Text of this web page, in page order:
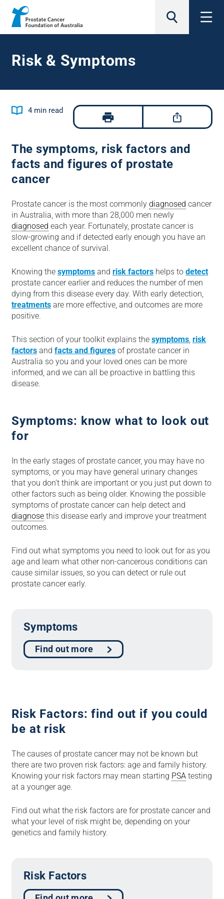
Risk & Symptoms
4 min read
The symptoms, risk factors and
facts and figures of prostate
cancer
Prostate cancer is the most commonly diagnosed cancer
in Australia, with more than 28,000 men newly
diagnosed each year. Fortunately, prostate cancer is
slow-growing and if detected early enough you have an
excellent chance of survival.
Knowing the symptoms and risk factors helps to detect
prostate cancer earlier and reduces the number of men
dying from this disease every day. With early detection,
treatments are more effective, and outcomes are more
positive.
This section of your toolkit explains the symptoms, risk
factors and facts and figures of prostate cancer in
Australia so you and your loved ones can be more
informed, and we can all be proactive in battling this
disease.
Symptoms: know what to look out
for
In the early stages of prostate cancer, you may have no
symptoms, or you may have general urinary changes
that you don’t think are important or you just put down to
other factors such as being older. Knowing the possible
symptoms of prostate cancer can help detect and
diagnose this disease early and improve your treatment
outcomes.
Find out what symptoms you need to look out for as you
age and learn what other non-cancerous conditions can
cause similar issues, so you can detect or rule out
prostate cancer early.
Symptoms
Find out more
Risk Factors: find out if you could
be at risk
The causes of prostate cancer may not be known but
there are two proven risk factors: age and family history.
Knowing your risk factors may mean starting PSA testing
at a younger age.
Find out what the risk factors are for prostate cancer and
what your level of risk might be, depending on your
genetics and family history.
Risk Factors